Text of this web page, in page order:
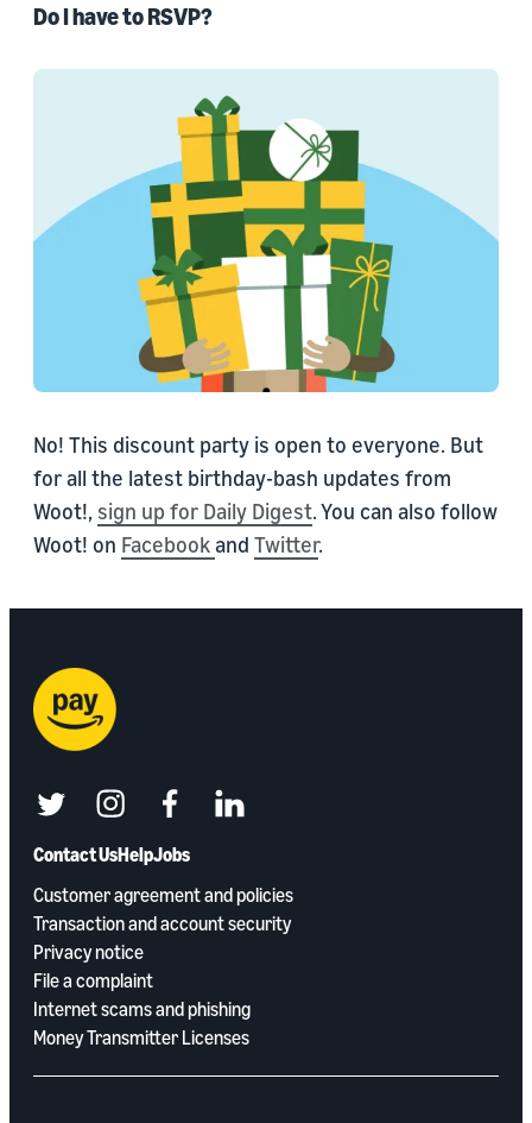
Do I have to RSVP?
No! This discount party is open to everyone. But
for all the latest birthday-bash updates from
Woot!, sign up for Daily Digest. You can also follow
Woot! on Facebookand Twitter.
Contact UsHelpJobs
Customer agreement and policies
Transaction and account security
Privacy notice
File a complaint
Internet scams and phishing
Money Transmitter Licenses
twitterinstagramfacebooklinkedin